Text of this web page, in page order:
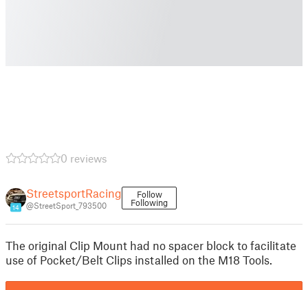
0 reviews
14
StreetsportRacing
@StreetSport_793500
Follow
Following
The original Clip Mount had no spacer block to facilitate
use of Pocket/Belt Clips installed on the M18 Tools.